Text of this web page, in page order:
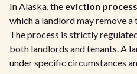
In Alaska, the eviction process
which a landlord may remove
The process is strictly
both landlords and tenants. A
under specific circumstances